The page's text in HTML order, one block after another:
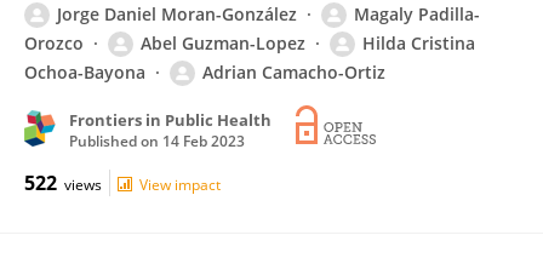
Jorge Daniel Moran-González
Magaly Padilla-
Orozco
Abel Guzman-Lopez
Hilda Cristina
Ochoa-Bayona
Adrian Camacho-Ortiz
Frontiers in Public Health
Published on 14 Feb 2023
522 views View impact